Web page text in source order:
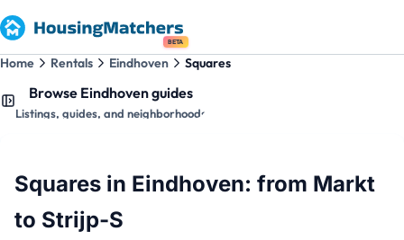
BETA
Home Rentals Eindhoven Squares
Browse Eindhoven guides
Listings, guides, and neighborhoods
Squares in Eindhoven: from Markt
to Strijp-S